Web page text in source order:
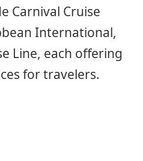
Carnival Cruise
International,
Line, each offering
for travelers.